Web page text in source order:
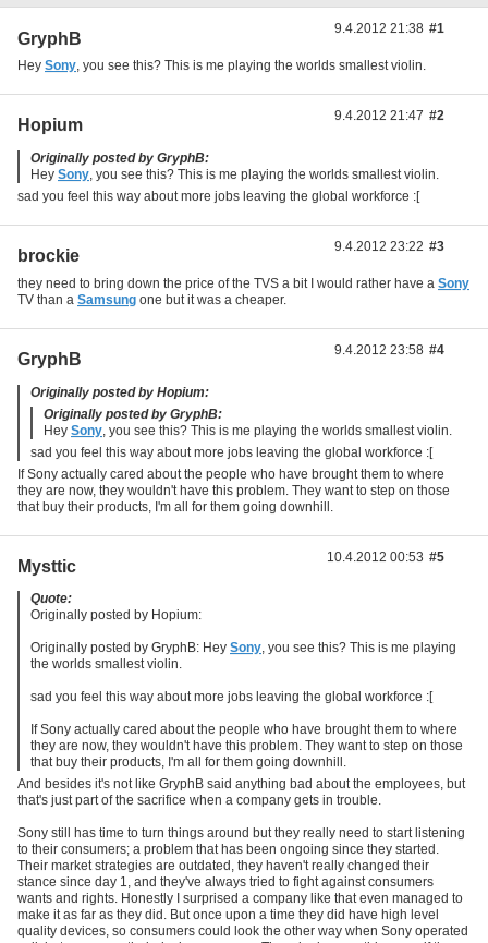
GryphB
Hey Sony , you see this? This is me playing the worlds smallest violin.
9.4.2012 21:38 #1
Hopium
Originally posted by GryphB:
Hey Sony , you see this? This is me playing the worlds smallest violin.
sad you feel this way about more jobs leaving the global workforce :[
9.4.2012 21:47 #2
brockie
they need to bring down the price of the TVS a bit I would rather have a Sony
TV than a Samsung one but it was a cheaper.
9.4.2012 23:22 #3
GryphB
Originally posted by Hopium:
Originally posted by GryphB:
Hey Sony , you see this? This is me playing the worlds smallest violin.
sad you feel this way about more jobs leaving the global workforce :[
If Sony actually cared about the people who have brought them to where
they are now, they wouldn't have this problem. They want to step on those
that buy their products, I'm all for them going downhill.
9.4.2012 23:58 #4
Mysttic
Quote:
Originally posted by Hopium:
Originally posted by GryphB: Hey Sony, you see this? This is me playing
the worlds smallest violin.
sad you feel this way about more jobs leaving the global workforce :[
If Sony actually cared about the people who have brought them to where
they are now, they wouldn't have this problem. They want to step on those
that buy their products, I'm all for them going downhill.
And besides it's not like GryphB said anything bad about the employees, but
that's just part of the sacrifice when a company gets in trouble.
Sony still has time to turn things around but they really need to start listening
to their consumers; a problem that has been ongoing since they started.
Their market strategies are outdated, they haven't really changed their
stance since day 1, and they've always tried to fight against consumers
wants and rights. Honestly I surprised a company like that even managed to
make it as far as they did. But once upon a time they did have high level
quality devices, so consumers could look the other way when Sony operated
10.4.2012 00:53 #5